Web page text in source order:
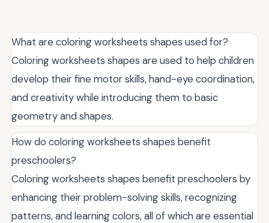
What are coloring worksheets shapes used for?
Coloring worksheets shapes are used to help children
develop their fine motor skills, hand-eye coordination,
and creativity while introducing them to basic
geometry and shapes.
How do coloring worksheets shapes benefit
preschoolers?
Coloring worksheets shapes benefit preschoolers by
enhancing their problem-solving skills, recognizing
patterns, and learning colors, all of which are essential